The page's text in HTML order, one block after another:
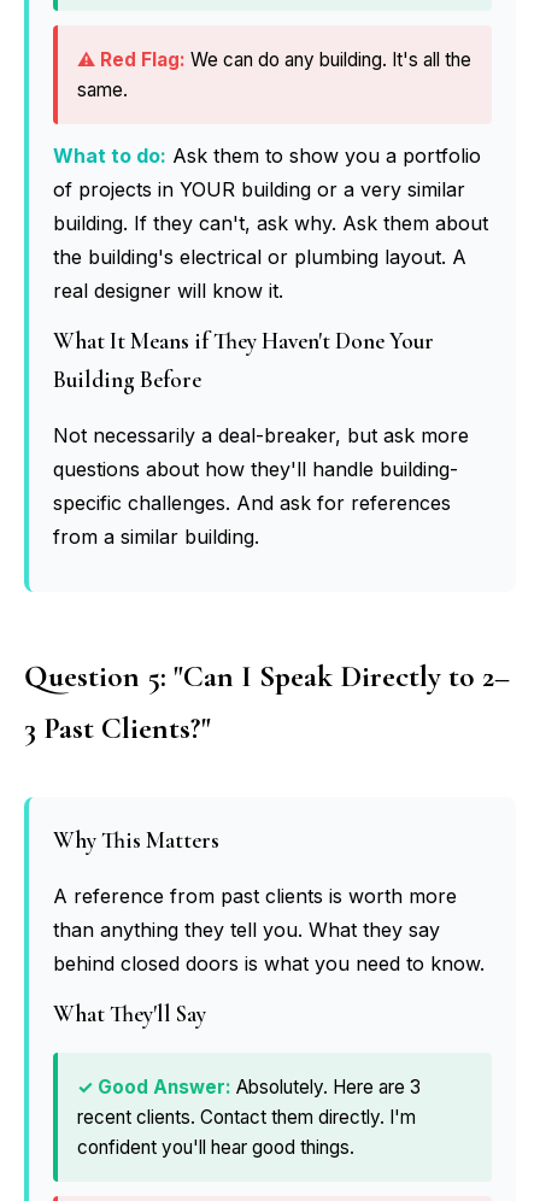
We can do any building. It's all the
same.
What to do: Ask them to show you a portfolio
of projects in YOUR building or a very similar
building. If they can't, ask why. Ask them about
the building's electrical or plumbing layout. A
real designer will know it.
What It Means if They Haven't Done Your
Building Before
Not necessarily a deal-breaker, but ask more
questions about how they'll handle building-
specific challenges. And ask for references
from a similar building.
Question 5: "Can I Speak Directly to 2–
3 Past Clients?"
Why This Matters
A reference from past clients is worth more
than anything they tell you. What they say
behind closed doors is what you need to know.
What They'll Say
Absolutely. Here are 3
recent clients. Contact them directly. I'm
confident you'll hear good things.